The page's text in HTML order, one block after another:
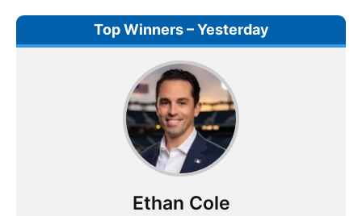
Top Winners – Yesterday
Ethan Cole